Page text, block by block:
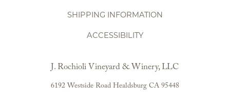
SHIPPING INFORMATION
ACCESSIBILITY
J. Rochioli Vineyard & Winery, LLC
6192 Westside RoadHealdsburgCA95448